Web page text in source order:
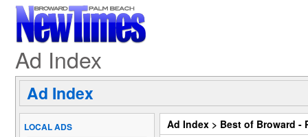
Ad Index
Ad Index
LOCAL ADS
Ad Index> Best of Broward -